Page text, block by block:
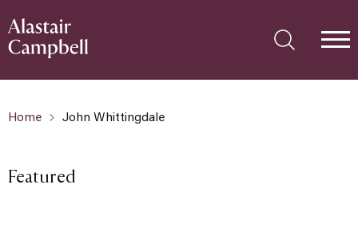
Home John Whittingdale
Featured